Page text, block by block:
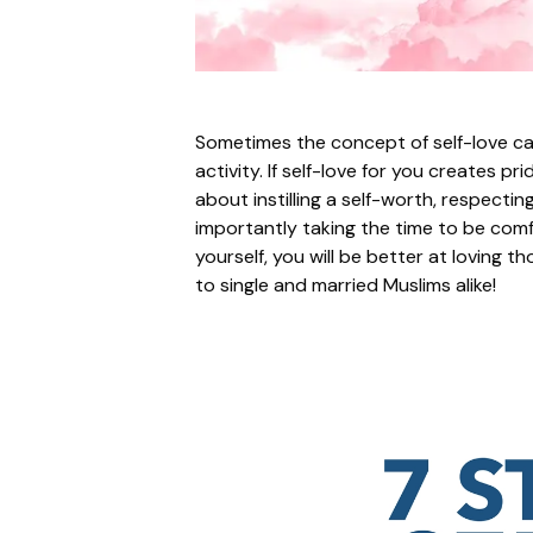
Sometimes the concept of self-love
activity. If self-love for you creates
about instilling a self-worth,
importantly taking the time to be
yourself, you will be better at loving
to single and married Muslims alike!